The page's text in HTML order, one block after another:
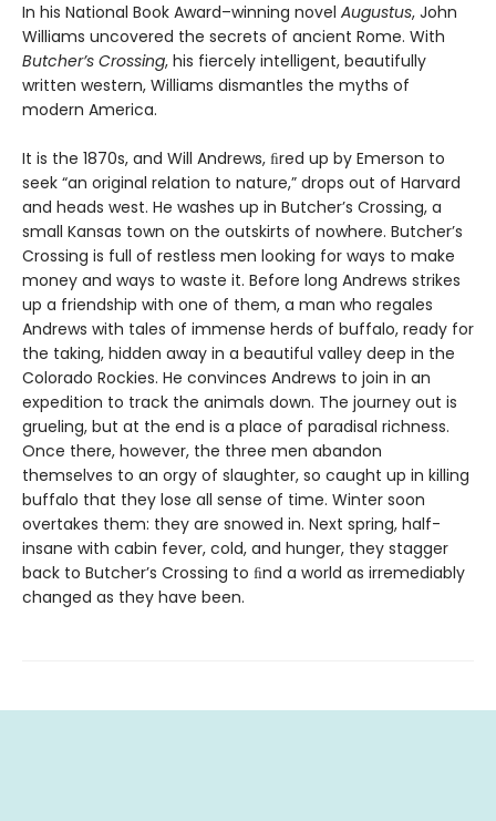
In his National Book Award–winning novel Augustus, John
Williams uncovered the secrets of ancient Rome. With
Butcher’s Crossing, his fiercely intelligent, beautifully
written western, Williams dismantles the myths of
modern America.
It is the 1870s, and Will Andrews, ﬁred up by Emerson to
seek “an original relation to nature,” drops out of Harvard
and heads west. He washes up in Butcher’s Crossing, a
small Kansas town on the outskirts of nowhere. Butcher’s
Crossing is full of restless men looking for ways to make
money and ways to waste it. Before long Andrews strikes
up a friendship with one of them, a man who regales
Andrews with tales of immense herds of buffalo, ready for
the taking, hidden away in a beautiful valley deep in the
Colorado Rockies. He convinces Andrews to join in an
expedition to track the animals down. The journey out is
grueling, but at the end is a place of paradisal richness.
Once there, however, the three men abandon
themselves to an orgy of slaughter, so caught up in killing
buffalo that they lose all sense of time. Winter soon
overtakes them: they are snowed in. Next spring, half-
insane with cabin fever, cold, and hunger, they stagger
back to Butcher’s Crossing to ﬁnd a world as irremediably
changed as they have been.